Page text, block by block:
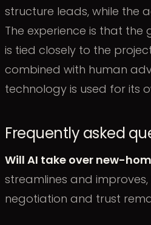
structure leads, while the
The experience is that the
is tied closely to the
combined with human
technology is used for its
Frequently asked
Will AI take over new-
streamlines and
negotiation and trust